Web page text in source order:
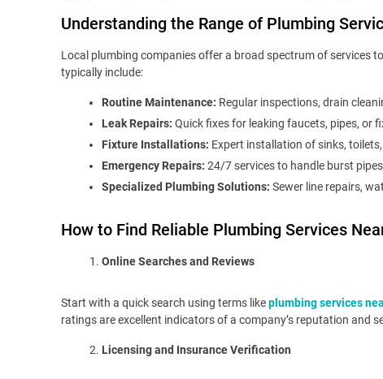
Understanding the Range of Plumbing
Local plumbing companies offer a broad spectrum of services
typically include:
Routine Maintenance: Regular inspections, drain
Leak Repairs: Quick fixes for leaking faucets, pipes, or
Fixture Installations: Expert installation of sinks,
Emergency Repairs: 24/7 services to handle burst
Specialized Plumbing Solutions: Sewer line repairs,
How to Find Reliable Plumbing Services
Online Searches and Reviews
Start with a quick search using terms likeplumbing services
ratings are excellent indicators of a company’s reputation and
Licensing and Insurance Verification